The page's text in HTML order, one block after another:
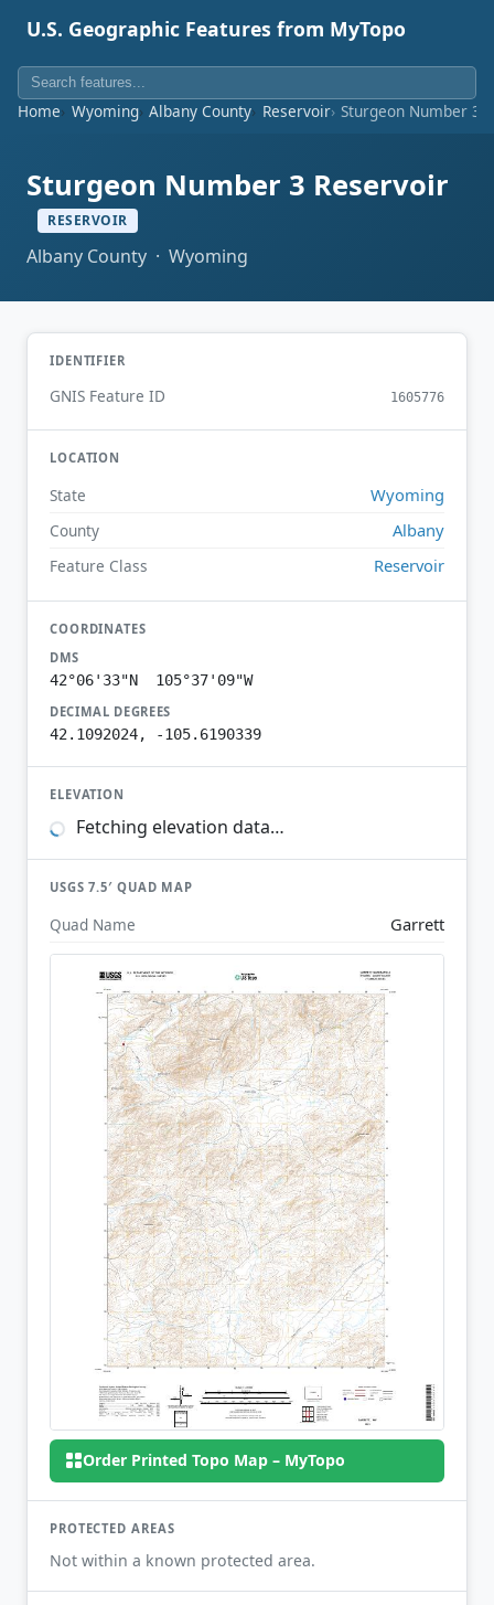
U.S. Geographic Features from MyTopo
Home Wyoming Albany County Reservoir Sturgeon Number 3
Sturgeon Number 3 Reservoir
RESERVOIR
Albany County · Wyoming
IDENTIFIER
GNIS Feature ID 1605776
LOCATION
State Wyoming
County Albany
Feature Class Reservoir
COORDINATES
DMS
42°06'33"N 105°37'09"W
DECIMAL DEGREES
42.1092024, -105.6190339
ELEVATION
Fetching elevation data…
USGS 7.5′ QUAD MAP
Quad Name Garrett
Order Printed Topo Map – MyTopo
PROTECTED AREAS
Not within a known protected area.